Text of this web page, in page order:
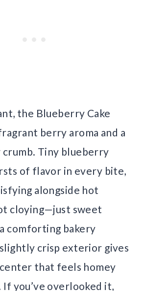
the Blueberry Cake
berry aroma and a
Tiny blueberry
of flavor in every bite,
alongside hot
cloying—just sweet
comforting bakery
crisp exterior gives
that feels homey
If you’ve overlooked it,